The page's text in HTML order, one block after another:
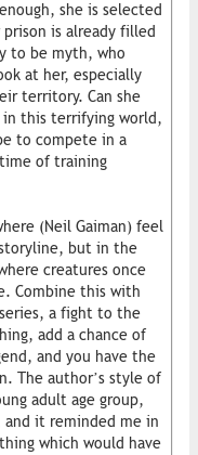
she is selected
is already filled
to be myth, who
at her, especially
territory. Can she
in this terrifying world,
to compete in a
of training
(Neil Gaiman) feel
but in the
creatures once
Combine this with
a fight to the
add a chance of
and you have the
The author’s style of
adult age group,
it reminded me in
which would have